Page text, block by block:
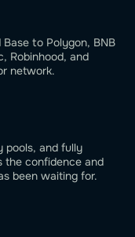
Base to Polygon, BNB
Robinhood, and
network.
pools, and fully
the confidence and
been waiting for.